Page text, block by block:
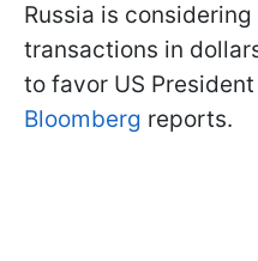
Russia is
transactions in
to favor US
Bloomberg reports.